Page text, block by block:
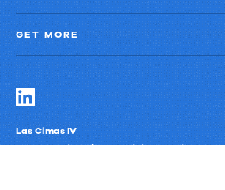
GET MORE
Las Cimas IV
900 S. Capital of Texas Highway, Suite 300